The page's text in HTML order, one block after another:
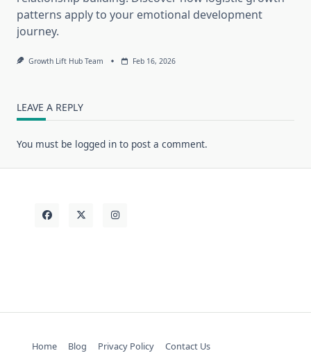
patterns apply to your emotional development
journey.
Growth Lift Hub Team Feb 16, 2026
LEAVE A REPLY
You must be logged in to post a comment.
Home Blog Privacy Policy Contact Us